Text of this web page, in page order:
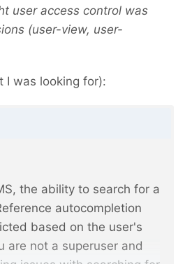
user access control was
(user-view, user-
I was looking for):
the ability to search for a
autocompletion
based on the user's
are not a superuser and